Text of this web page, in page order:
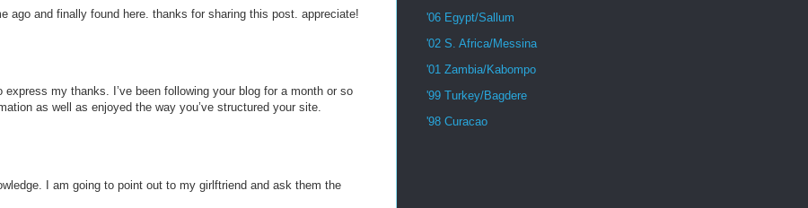
ago and finally found here. thanks for sharing this post. appreciate!
my thanks. I’ve been following your blog for a month or so
as well as enjoyed the way you’ve structured your site.
I am going to point out to my girlftriend and ask them the
'06 Egypt/Sallum
'02 S. Africa/Messina
'01 Zambia/Kabompo
'99 Turkey/Bagdere
'98 Curacao